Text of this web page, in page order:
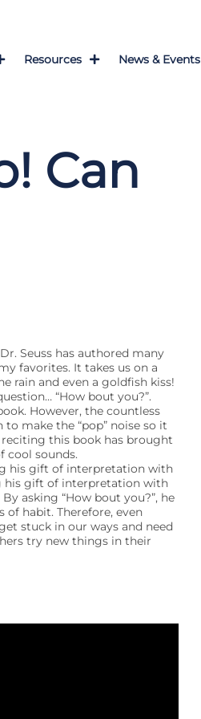
Resources News & Events
Can
Seuss has authored many
favorites. It takes us on a
rain and even a goldfish kiss!
“How bout you?”.
However, the countless
make the “pop” noise so it
this book has brought
cool sounds.
his gift of interpretation with
his gift of interpretation with
asking “How bout you?”, he
habit. Therefore, even
stuck in our ways and need
try new things in their